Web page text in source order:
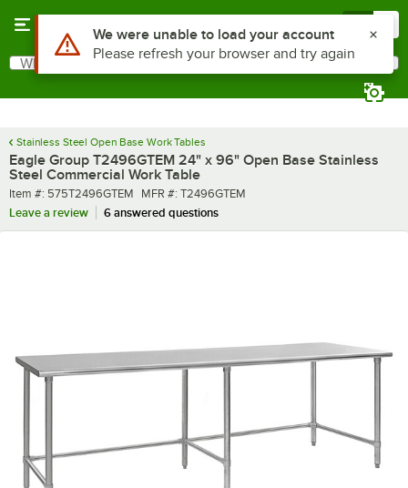
Search
What are you looking for?
Stainless Steel Open Base Work Tables
Eagle Group T2496GTEM 24" x 96" Open Base Stainless
Steel Commercial Work Table
Item number
Item #: 575T2496GTEM MFR number
MFR #: T2496GTEM
Leave a review
6 answered questions